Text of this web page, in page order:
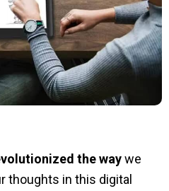
the waywe
thoughts in this digital